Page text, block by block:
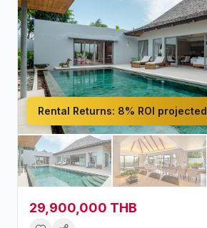
Rental Returns: 8% ROI projected
29,900,000 THB